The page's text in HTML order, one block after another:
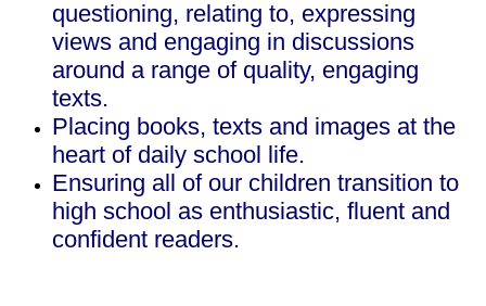
questioning, relating to, expressing
views and engaging in discussions
around a range of quality, engaging
texts.
Placing books, texts and images at the
heart of daily school life.
Ensuring all of our children transition to
high school as enthusiastic, fluent and
confident readers.